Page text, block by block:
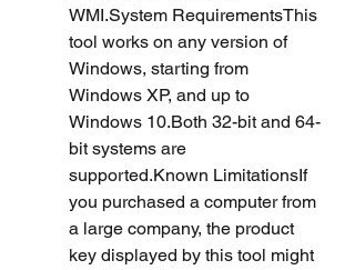
WMI.System RequirementsThis
tool works on any version of
Windows, starting from
Windows XP, and up to
Windows 10.Both 32-bit and 64-
bit systems are
supported.Known LimitationsIf
you purchased a computer from
a large company, the product
key displayed by this tool might